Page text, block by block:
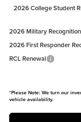
2026 College Student
2026 Military
2026 First Responder
RCL Renewal
*Please Note: We turn our
vehicle availability.